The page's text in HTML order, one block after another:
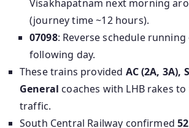
Visakhapatnam next morning
(journey time ~12 hours).
07098: Reverse schedule
following day.
These trains provided AC (2A, 3A),
General coaches with LHB rakes
traffic.
South Central Railway confirmed